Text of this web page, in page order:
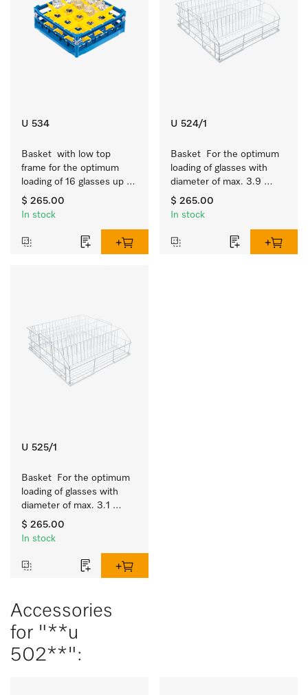
U 534
Basket  with low top
frame for the optimum
loading of 16 glasses up
to 7.9 inches tall.
$ 265.00
In stock
U 524/1
Basket  For the optimum
loading of glasses with
diameter of max. 3.9
inches.
$ 265.00
In stock
U 525/1
Basket  For the optimum
loading of glasses with
diameter of max. 3.1
inches.
$ 265.00
In stock
Accessories
for "**u
502**":